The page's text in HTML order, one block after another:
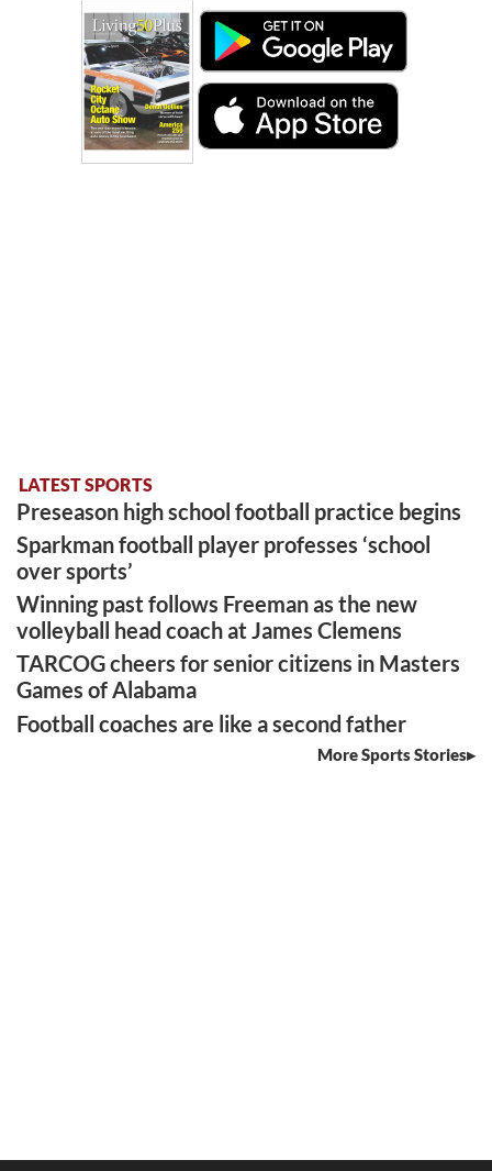
LATEST SPORTS
Preseason high school football practice begins
Sparkman football player professes ‘school
over sports’
Winning past follows Freeman as the new
volleyball head coach at James Clemens
TARCOG cheers for senior citizens in Masters
Games of Alabama
Football coaches are like a second father
More Sports Stories